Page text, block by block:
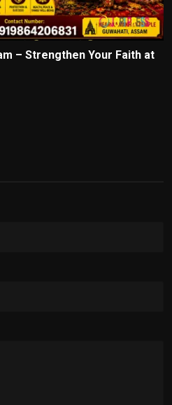
– Strengthen Your Faith at